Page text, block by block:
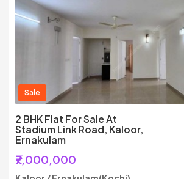
Sale
2 BHK Flat For Sale At
Stadium Link Road, Kaloor,
Ernakulam
₹7,000,000